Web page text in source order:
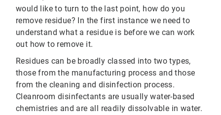
would like to turn to the last point, how do you
remove residue? In the first instance we need to
understand what a residue is before we can work
out how to remove it.
Residues can be broadly classed into two types,
those from the manufacturing process and those
from the cleaning and disinfection process.
Cleanroom disinfectants are usually water-based
chemistries and are all readily dissolvable in water.